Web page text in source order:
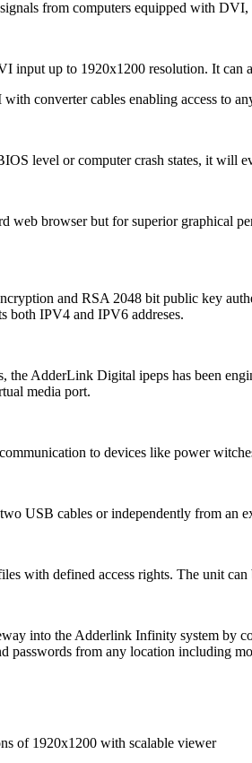
from computers equipped with
up to 1920x1200 resolution. It can
converter cables enabling access to
level or computer crash states, it will
web browser but for superior
and RSA 2048 bit public key
both IPV4 and IPV6 addreses.
the AdderLink Digital ipeps has been
media port.
to devices like power
USB cables or independently from an
with defined access rights. The unit can
into the Adderlink Infinity system
from any location including
of 1920x1200 with scalable viewer